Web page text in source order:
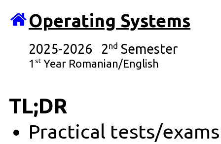
Operating Systems
2025-2026 2nd Semester
1 st Year Romanian/English
TL;DR
Practical tests/